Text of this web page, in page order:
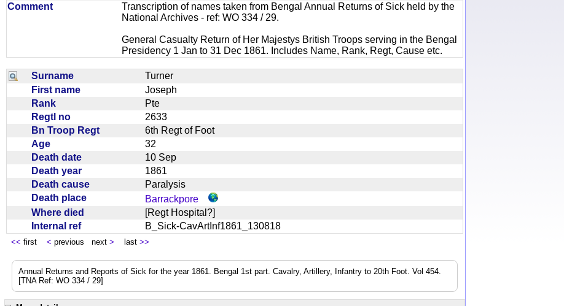
Comment
Transcription of names taken from Bengal Annual Returns of Sick held by the
National Archives - ref: WO 334 / 29.
General Casualty Return of Her Majestys British Troops serving in the Bengal
Presidency 1 Jan to 31 Dec 1861. Includes Name, Rank, Regt, Cause etc.
Surname
Turner
First name
Joseph
Rank
Pte
Regtl no
2633
Bn Troop Regt
6th Regt of Foot
Age
32
Death date
10 Sep
Death year
1861
Death cause
Paralysis
Death place
Barrackpore
Where died
[Regt Hospital?]
Internal ref
B_Sick-CavArtInf1861_130818
<< first < previous next > last >>
Annual Returns and Reports of Sick for the year 1861. Bengal 1st part. Cavalry, Artillery, Infantry to 20th Foot. Vol 454.
[TNA Ref: WO 334 / 29]